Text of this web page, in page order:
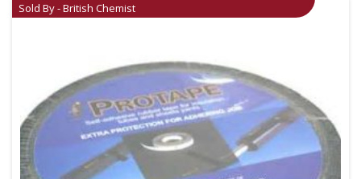
Sold By - British Chemist